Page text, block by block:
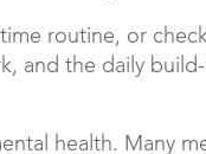
routine, or
and the daily
health. Many